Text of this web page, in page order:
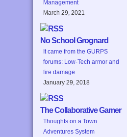
Management
March 29, 2021
No School Grognard
It came from the GURPS
forums: Low-Tech armor and
fire damage
January 29, 2018
The Collaborative Gamer
Thoughts on a Town
Adventures System